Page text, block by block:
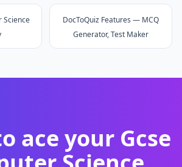
Science
DocToQuiz Features — MCQ
Generator, Test Maker
ace your Gcse